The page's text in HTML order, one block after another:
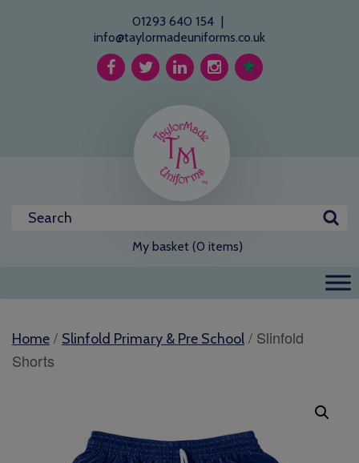
01293 640 154 |
info@taylormadeuniforms.co.uk
My basket (0 items)
Home / Slinfold Primary & Pre School / Slinfold
Shorts